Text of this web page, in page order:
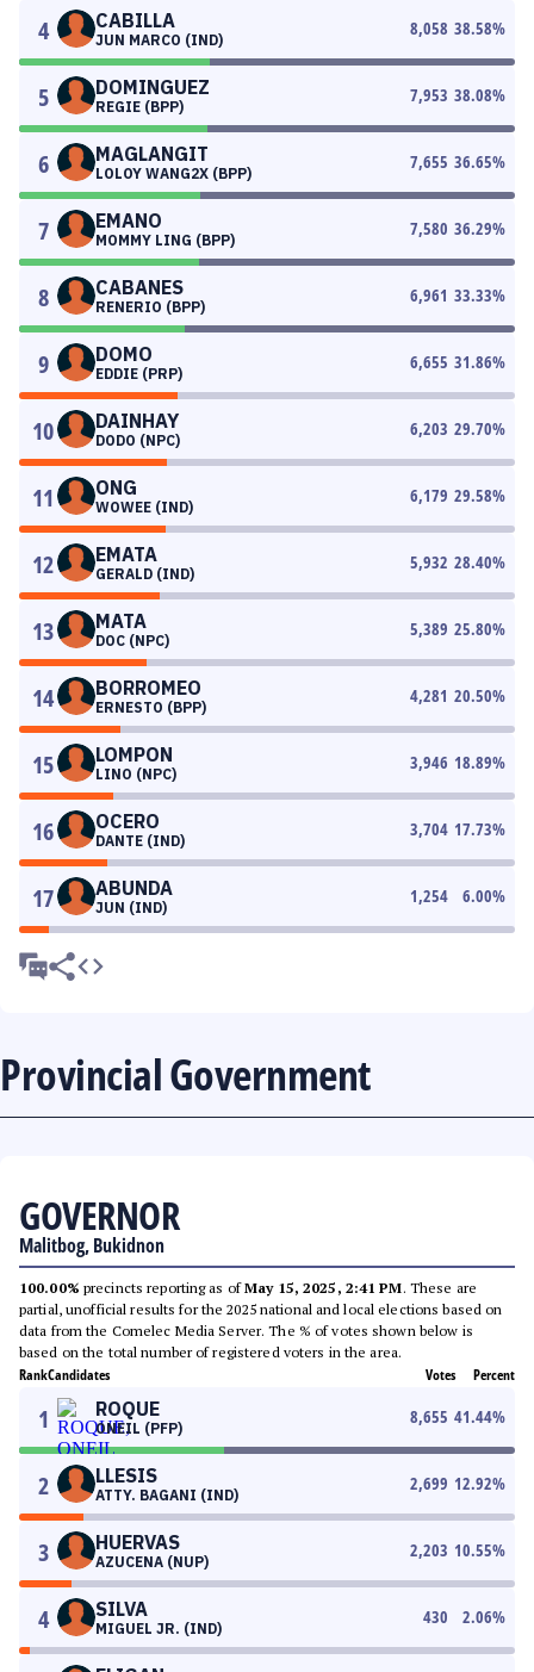
4 CABILLA
JUN MARCO (IND)
8,058 38.58%
5 DOMINGUEZ
REGIE (BPP)
7,953 38.08%
6 MAGLANGIT
LOLOY WANG2X (BPP)
7,655 36.65%
7 EMANO
MOMMY LING (BPP)
7,580 36.29%
8 CABANES
RENERIO (BPP)
6,961 33.33%
9 DOMO
EDDIE (PRP)
6,655 31.86%
10 DAINHAY
DODO (NPC)
6,203 29.70%
11 ONG
WOWEE (IND)
6,179 29.58%
12 EMATA
GERALD (IND)
5,932 28.40%
13 MATA
DOC (NPC)
5,389 25.80%
14 BORROMEO
ERNESTO (BPP)
4,281 20.50%
15 LOMPON
LINO (NPC)
3,946 18.89%
16 OCERO
DANTE (IND)
3,704 17.73%
17 ABUNDA
JUN (IND)
1,254 6.00%
Provincial Government
GOVERNOR
Malitbog, Bukidnon
100.00% precincts reporting as ofMay 15, 2025, 2:41 PM. These are
partial, unofficial results for the 2025 national and local elections based on
data from the Comelec Media Server. The % of votes shown below is
based on the total number of registered voters in the area.
RankCandidates Votes Percent
1 ROQUE
ONEIL (PFP)
8,655 41.44%
2 LLESIS
ATTY. BAGANI (IND)
2,699 12.92%
3 HUERVAS
AZUCENA (NUP)
2,203 10.55%
4 SILVA
MIGUEL JR. (IND)
430 2.06%